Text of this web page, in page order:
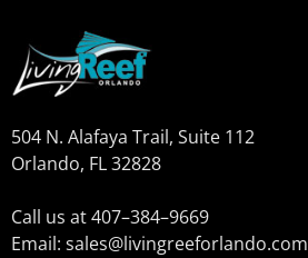
504 N. Alafaya Trail, Suite 112
Orlando, FL 32828
Call us at 407–384–9669
Email: sales@livingreeforlando.com